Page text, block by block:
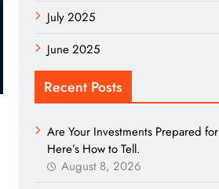
July 2025
June 2025
Recent Posts
Are Your Investments Prepared
Here’s How to Tell.
August 8, 2026